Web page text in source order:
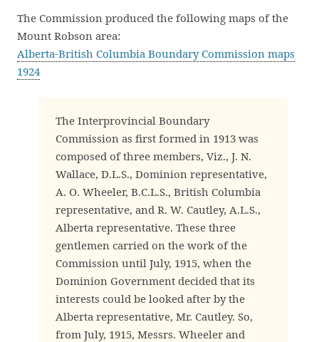
The Commission produced the following maps of the
Mount Robson area:
Alberta-British Columbia Boundary Commission maps
1924
The Interprovincial Boundary
Commission as first formed in 1913 was
composed of three members, Viz., J. N.
Wallace, D.L.S., Dominion representative,
A. O. Wheeler, B.C.L.S., British Columbia
representative, and R. W. Cautley, A.L.S.,
Alberta representative. These three
gentlemen carried on the work of the
Commission until July, 1915, when the
Dominion Government decided that its
interests could be looked after by the
Alberta representative, Mr. Cautley. So,
from July, 1915, Messrs. Wheeler and